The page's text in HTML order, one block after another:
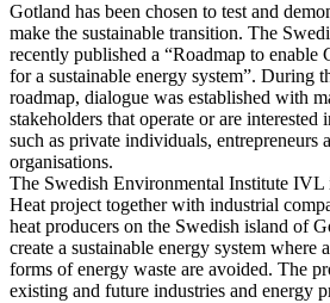
Gotland has been chosen to test and
make the sustainable transition. The
recently published a “Roadmap to enable
for a sustainable energy system”. During
roadmap, dialogue was established with
stakeholders that operate or are
such as private individuals, entrepreneurs
organisations.
The Swedish Environmental Institute IVL
Heat project together with industrial
heat producers on the Swedish island of
create a sustainable energy system where
forms of energy waste are avoided. The
existing and future industries and energy